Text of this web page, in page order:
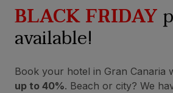
BLACK FRIDAY
available!
Book your hotel in Gran Canaria
up to 40%. Beach or city? We